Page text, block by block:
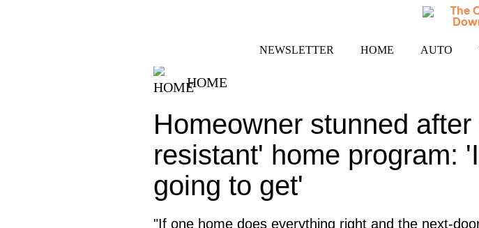
NEWSLETTER HOME AUTO
HOME
Homeowner stunned
resistant' home program:
going to get'
"If one home does everything right and the next-